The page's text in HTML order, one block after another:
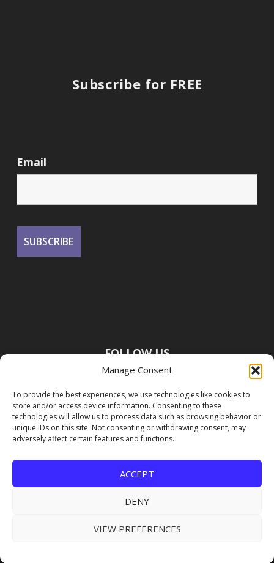
Manage Consent
To provide the best experiences, we use technologies like cookies to
store and/or access device information. Consenting to these
technologies will allow us to process data such as browsing behavior or
unique IDs on this site. Not consenting or withdrawing consent, may
adversely affect certain features and functions.
ACCEPT
DENY
VIEW PREFERENCES
Subscribe for FREE
Email
FOLLOW US